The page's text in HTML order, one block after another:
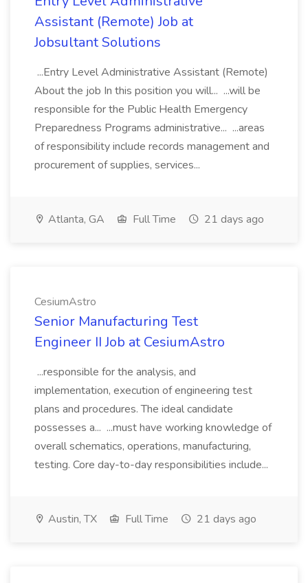
Assistant (Remote) Job at
Jobsultant Solutions
...Entry Level Administrative Assistant (Remote)
About the job In this position you will... ...will be
responsible for the Public Health Emergency
Preparedness Programs administrative... ...areas
of responsibility include records management and
procurement of supplies, services...
Atlanta, GA Full Time 21 days ago
CesiumAstro
Senior Manufacturing Test
Engineer II Job at CesiumAstro
...responsible for the analysis, and
implementation, execution of engineering test
plans and procedures. The ideal candidate
possesses a... ...must have working knowledge of
overall schematics, operations, manufacturing,
testing. Core day-to-day responsibilities include...
Austin, TX Full Time 21 days ago